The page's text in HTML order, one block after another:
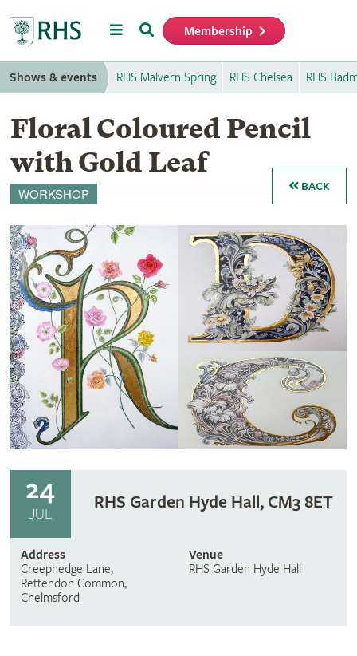
MenuSearch Membership
Shows & events RHS Malvern Spring RHS Chelsea RHS
Floral Coloured Pencil
with Gold Leaf
WORKSHOP BACK
24
JUL
RHS Garden Hyde Hall, CM3 8ET
Address
Creephedge Lane,
Rettendon Common,
Chelmsford
Venue
RHS Garden Hyde Hall